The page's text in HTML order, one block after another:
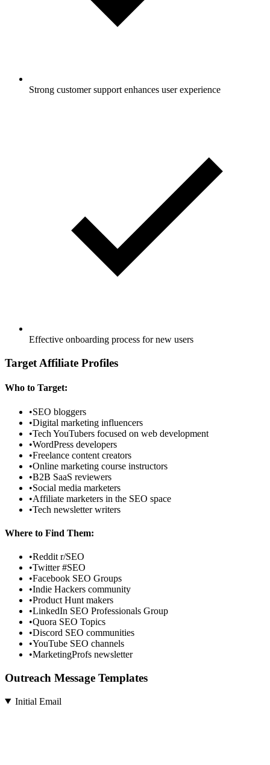
Strong customer support enhances user experience
Effective onboarding process for new users
Target Affiliate Profiles
Who to Target:
•SEO bloggers
•Digital marketing influencers
•Tech YouTubers focused on web development
•WordPress developers
•Freelance content creators
•Online marketing course instructors
•B2B SaaS reviewers
•Social media marketers
•Affiliate marketers in the SEO space
•Tech newsletter writers
Where to Find Them:
•Reddit r/SEO
•Twitter #SEO
•Facebook SEO Groups
•Indie Hackers community
•Product Hunt makers
•LinkedIn SEO Professionals Group
•Quora SEO Topics
•Discord SEO communities
•YouTube SEO channels
•MarketingProfs newsletter
Outreach Message Templates
Initial Email